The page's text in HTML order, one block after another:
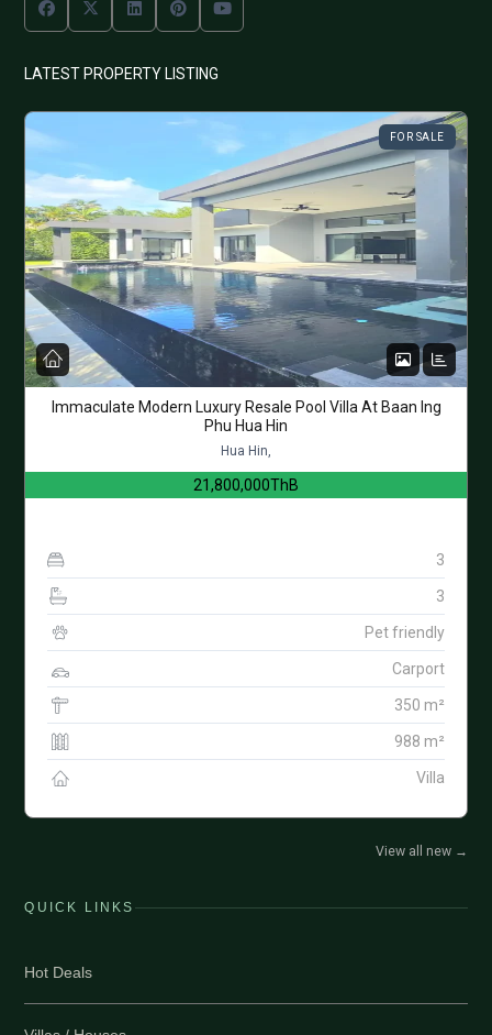
LATEST PROPERTY LISTING
FOR SALE
Immaculate Modern Luxury Resale Pool Villa At Baan Ing
Phu Hua Hin
Hua Hin,
21,800,000ThB
3
3
Pet friendly
Carport
350 m²
988 m²
Villa
View all new →
QUICK LINKS
Hot Deals